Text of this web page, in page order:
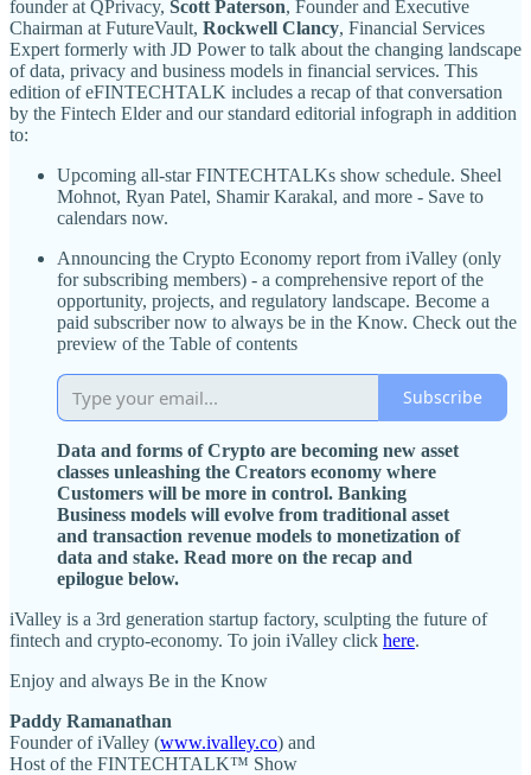
founder at QPrivacy, Scott Paterson, Founder and Executive
Chairman at FutureVault, Rockwell Clancy, Financial Services
Expert formerly with JD Power to talk about the changing landscape
of data, privacy and business models in financial services. This
edition of eFINTECHTALK includes a recap of that conversation
by the Fintech Elder and our standard editorial infograph in addition
to:
Upcoming all-star FINTECHTALKs show schedule. Sheel
Mohnot, Ryan Patel, Shamir Karakal, and more - Save to
calendars now.
Announcing the Crypto Economy report from iValley (only
for subscribing members) - a comprehensive report of the
opportunity, projects, and regulatory landscape. Become a
paid subscriber now to always be in the Know. Check out the
preview of the Table of contents
Subscribe
Data and forms of Crypto are becoming new asset
classes unleashing the Creators economy where
Customers will be more in control. Banking
Business models will evolve from traditional asset
and transaction revenue models to monetization of
data and stake. Read more on the recap and
epilogue below.
iValley is a 3rd generation startup factory, sculpting the future of
fintech and crypto-economy. To join iValley click here.
Enjoy and always Be in the Know
Paddy Ramanathan
Founder of iValley (www.ivalley.co) and
Host of the FINTECHTALK™ Show